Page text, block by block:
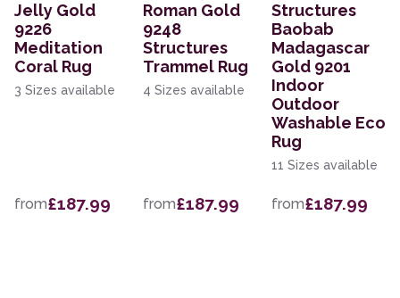
Jelly Gold
9226
Meditation
Coral Rug
3 Sizes available
from£187.99
Roman Gold
9248
Structures
Trammel Rug
4 Sizes available
from£187.99
Structures
Baobab
Madagascar
Gold 9201
Indoor
Outdoor
Washable Eco
Rug
11 Sizes available
from£187.99